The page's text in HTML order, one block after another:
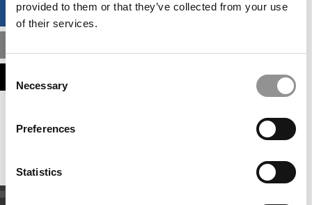
provided to them or that they’ve collected from your use
of their services.
Selection
Necessary
Preferences
Statistics
BUSINESS ANALYTICS HUB
This placement is unavailable due to cookie